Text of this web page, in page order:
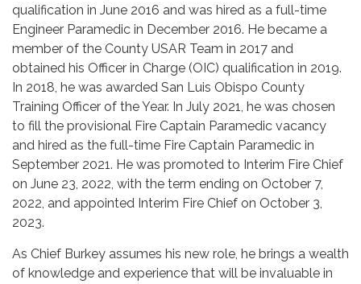
qualification in June 2016 and was hired as a full-time
Engineer Paramedic in December 2016. He became a
member of the County USAR Team in 2017 and
obtained his Officer in Charge (OIC) qualification in 2019.
In 2018, he was awarded San Luis Obispo County
Training Officer of the Year. In July 2021, he was chosen
to fill the provisional Fire Captain Paramedic vacancy
and hired as the full-time Fire Captain Paramedic in
September 2021. He was promoted to Interim Fire Chief
on June 23, 2022, with the term ending on October 7,
2022, and appointed Interim Fire Chief on October 3,
2023.
As Chief Burkey assumes his new role, he brings a wealth
of knowledge and experience that will be invaluable in